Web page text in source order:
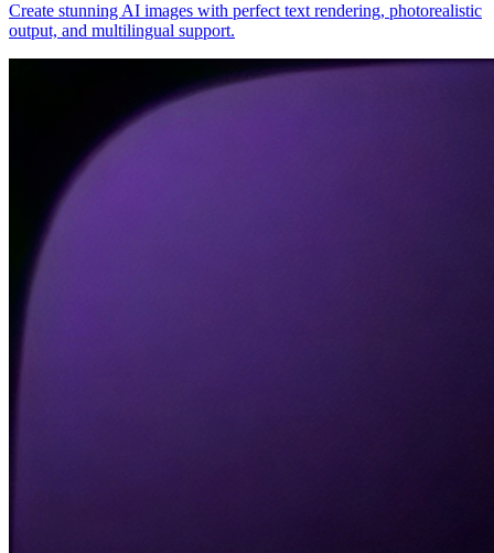
Create stunning AI images with perfect text rendering, photorealistic
output, and multilingual support.